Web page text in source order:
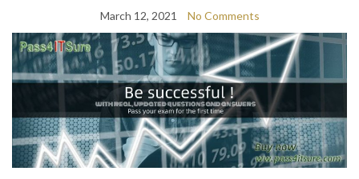
March 12, 2021 No Comments